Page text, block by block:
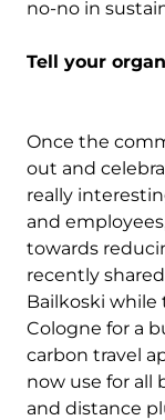
no-no in
Tell your
Once the
out and
really
and
towards
recently
Bailkoski
Cologne for a
carbon travel
now use for all
and distance